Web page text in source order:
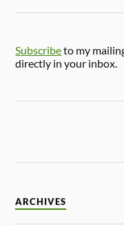
Subscribeto my
directly in your inbox.
ARCHIVES